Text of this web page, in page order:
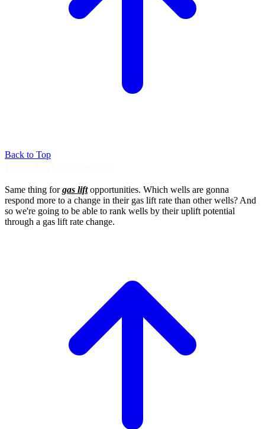
Back to Top
Same thing forgas liftopportunities. Which wells are gonna
respond more to a change in their gas lift rate than otherwells? And
so we're going to be able to rank wells by their uplift potential
through a gas lift rate change.